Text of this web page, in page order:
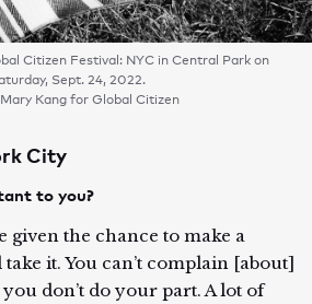
Citizen Festival: NYC in Central Park on
Sept. 24, 2022.
Kang for Global Citizen
City
to you?
given the chance to make a
it. You can’t complain [about]
don’t do your part. A lot of